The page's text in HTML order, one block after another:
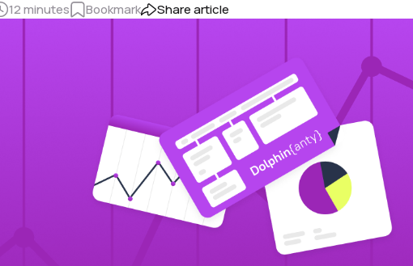
12 minutes Bookmark Share article